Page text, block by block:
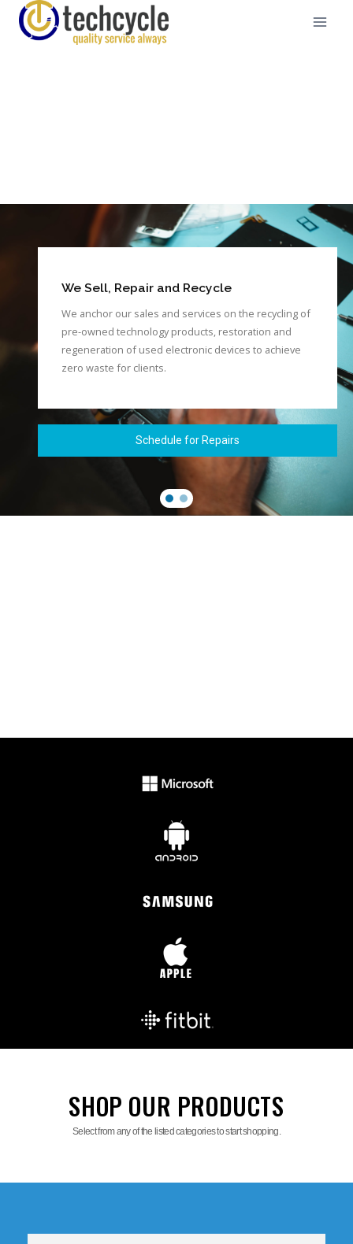
We Sell, Repair and Recycle
We anchor our sales and services on the recycling of
pre-owned technology products, restoration and
regeneration of used electronic devices to achieve
zero waste for clients.
Schedule for Repairs
SHOP OUR PRODUCTS
Select from any of the listed categories to start shopping.